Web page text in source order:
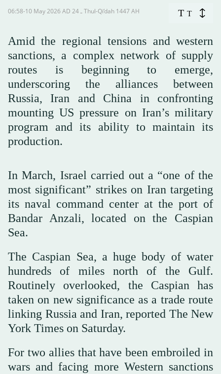
06:58-10 May 2026 AD ـ 24 Thul-Qi’dah 1447 AH T T
Amid the regional tensions and western
sanctions, a complex network of supply
routes is beginning to emerge,
underscoring the alliances between
Russia, Iran and China in confronting
mounting US pressure on Iran’s military
program and its ability to maintain its
production.
In March, Israel carried out a “one of the
most significant” strikes on Iran targeting
its naval command center at the port of
Bandar Anzali, located on the Caspian
Sea.
The Caspian Sea, a huge body of water
hundreds of miles north of the Gulf.
Routinely overlooked, the Caspian has
taken on new significance as a trade route
linking Russia and Iran, reported The New
York Times on Saturday.
For two allies that have been embroiled in
wars and facing more Western sanctions